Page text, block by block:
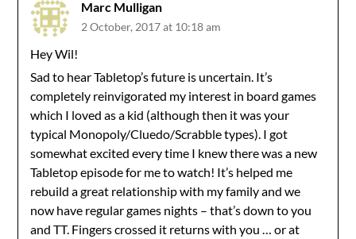
Marc Mulligan
2 October, 2017 at 10:18 am
Hey Wil!
Sad to hear Tabletop’s future is uncertain. It’s
completely reinvigorated my interest in board games
which I loved as a kid (although then it was your
typical Monopoly/Cluedo/Scrabble types). I got
somewhat excited every time I knew there was a new
Tabletop episode for me to watch! It’s helped me
rebuild a great relationship with my family and we
now have regular games nights – that’s down to you
and TT. Fingers crossed it returns with you … or at